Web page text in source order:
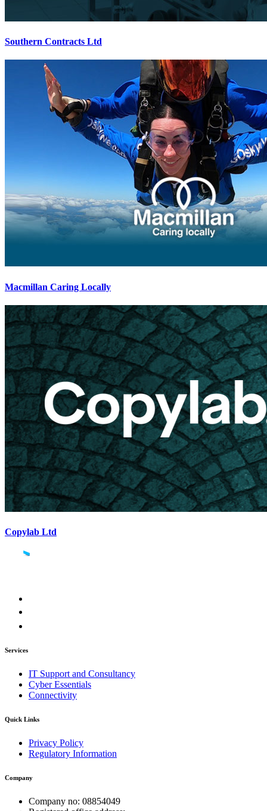
Southern Contracts Ltd
Macmillan Caring Locally
Copylab Ltd
Services
IT Support and Consultancy
Cyber Essentials
Connectivity
Quick Links
Privacy Policy
Regulatory Information
Company
Company no: 08854049